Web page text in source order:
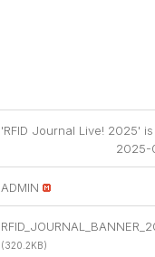
'RFID Journal Live! 2025'
2025-
ADMIN
(320.2KB)